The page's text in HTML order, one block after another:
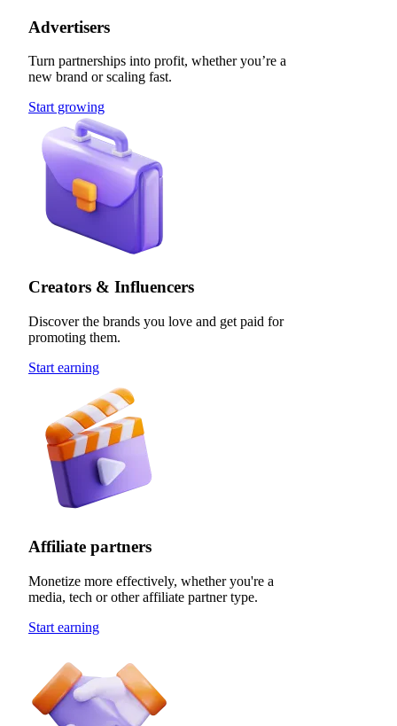
Advertisers
Turn partnerships into profit, whether you’re a
new brand or scaling fast.
Start growing
Creators & Influencers
Discover the brands you love and get paid for
promoting them.
Start earning
Affiliate partners
Monetize more effectively, whether you're a
media, tech or other affiliate partner type.
Start earning